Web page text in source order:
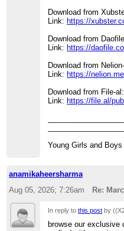
Download from
Link: https://
Download from
Link: https://
Download from
Link: https://
Download from File-al:
Link: https://file.al/
Young Girls and
anamikaheersharma
Aug 05, 2026; 7:26am
Re:
In reply tothis post by
browse our